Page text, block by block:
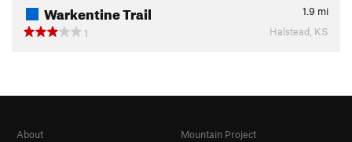
Warkentine Trail 1.9 mi
1
Halstead, KS
About
Mountain Project